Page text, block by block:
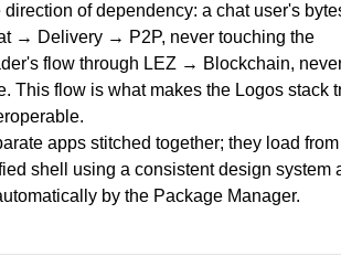
of dependency: a chat user's
→ Delivery → P2P, never touching the
flow through LEZ → Blockchain,
This flow is what makes the Logos stack
apps stitched together; they load from
shell using a consistent design system
by the Package Manager.